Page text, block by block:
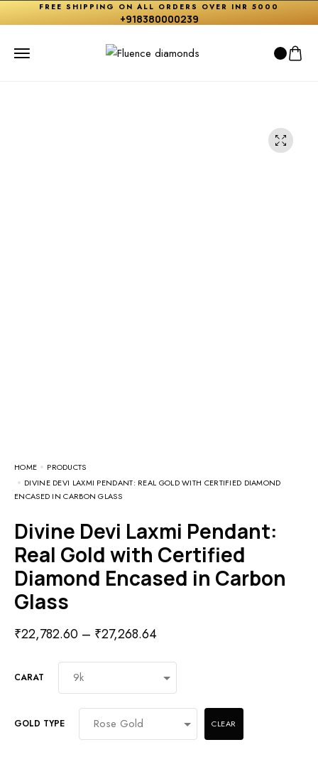
FREE SHIPPING ON ALL ORDERS OVER INR 5000
+918380000239
HOME
PRODUCTS
DIVINE DEVI LAXMI PENDANT: REAL GOLD WITH CERTIFIED DIAMOND
ENCASED IN CARBON GLASS
Divine Devi Laxmi Pendant:
Real Gold with Certified
Diamond Encased in Carbon
Glass
₹22,782.60 – ₹27,268.64
CARAT
GOLD TYPE CLEAR